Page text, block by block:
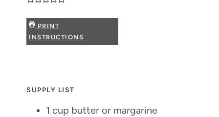
PRINT
INSTRUCTIONS
SUPPLY LIST
1 cup butter or margarine